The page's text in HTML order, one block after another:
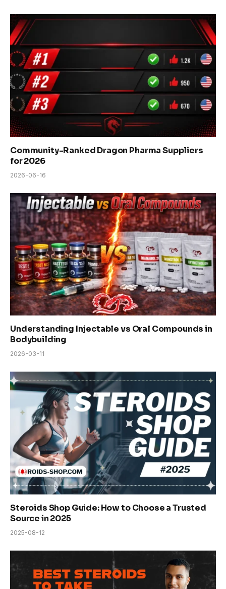
Community-Ranked Dragon Pharma Suppliers
for 2026
2026-06-16
Understanding Injectable vs Oral Compounds in
Bodybuilding
2026-03-11
Steroids Shop Guide: How to Choose a Trusted
Source in 2025
2025-08-12